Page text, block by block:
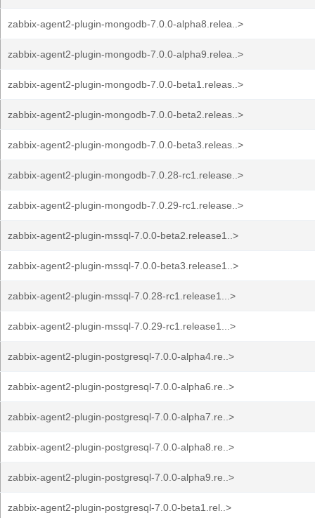
zabbix-agent2-plugin-mongodb-7.0.0-alpha8.relea..>
zabbix-agent2-plugin-mongodb-7.0.0-alpha9.relea..>
zabbix-agent2-plugin-mongodb-7.0.0-beta1.releas..>
zabbix-agent2-plugin-mongodb-7.0.0-beta2.releas..>
zabbix-agent2-plugin-mongodb-7.0.0-beta3.releas..>
zabbix-agent2-plugin-mongodb-7.0.28-rc1.release..>
zabbix-agent2-plugin-mongodb-7.0.29-rc1.release..>
zabbix-agent2-plugin-mssql-7.0.0-beta2.release1..>
zabbix-agent2-plugin-mssql-7.0.0-beta3.release1..>
zabbix-agent2-plugin-mssql-7.0.28-rc1.release1...>
zabbix-agent2-plugin-mssql-7.0.29-rc1.release1...>
zabbix-agent2-plugin-postgresql-7.0.0-alpha4.re..>
zabbix-agent2-plugin-postgresql-7.0.0-alpha6.re..>
zabbix-agent2-plugin-postgresql-7.0.0-alpha7.re..>
zabbix-agent2-plugin-postgresql-7.0.0-alpha8.re..>
zabbix-agent2-plugin-postgresql-7.0.0-alpha9.re..>
zabbix-agent2-plugin-postgresql-7.0.0-beta1.rel..>